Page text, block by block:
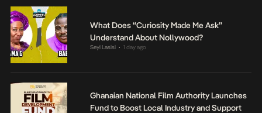
What Does “Curiosity Made Me Ask”
Understand About Nollywood?
Seyi Lasisi • 1 day ago
Ghanaian National Film Authority Launches
Fund to Boost Local Industry and Support